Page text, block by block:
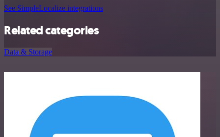
See SimpleLocalize integrations
Related categories
Data & Storage